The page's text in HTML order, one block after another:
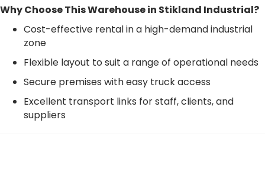
Why Choose This Warehouse in Stikland Industrial?
Cost-effective rental in a high-demand industrial
zone
Flexible layout to suit a range of operational needs
Secure premises with easy truck access
Excellent transport links for staff, clients, and
suppliers